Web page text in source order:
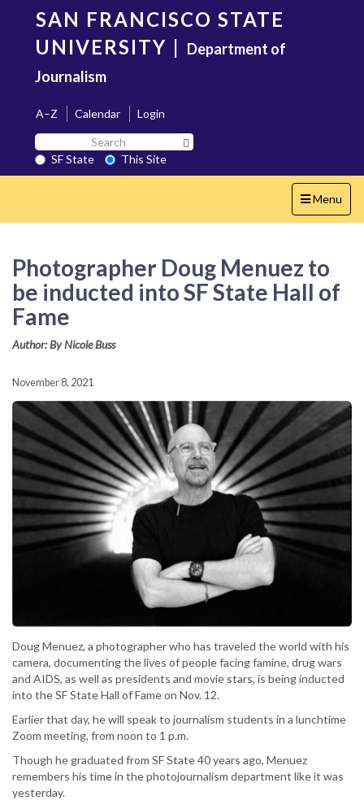
content
SAN FRANCISCO STATE
UNIVERSITY | Department of
Journalism
A–Z Calendar
Login
Search
SF
State
SF State
This Site
Toggle
navigation
Menu
Photographer Doug Menuez to
be inducted into SF State Hall of
Fame
Author: By Nicole Buss
November 8, 2021
Doug Menuez, a photographer who has traveled the world with his
camera, documenting the lives of people facing famine, drug wars
and AIDS, as well as presidents and movie stars, is being inducted
into the SF State Hall of Fame on Nov. 12.
Earlier that day, he will speak to journalism students in a lunchtime
Zoom meeting, from noon to 1 p.m.
Though he graduated from SF State 40 years ago, Menuez
remembers his time in the photojournalism department like it was
yesterday.